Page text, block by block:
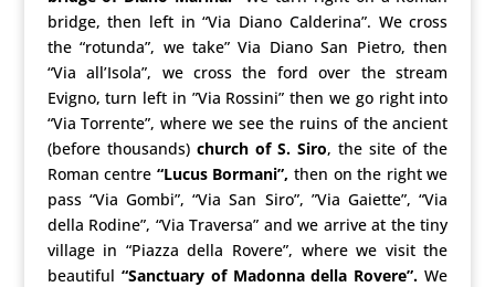
bridge, then left in “Via Diano Calderina”. We cross
the “rotunda”, we take” Via Diano San Pietro, then
“Via all’Isola”, we cross the ford over the stream
Evigno, turn left in ”Via Rossini” then we go right into
“Via Torrente”, where we see the ruins of the ancient
(before thousands) church of S. Siro, the site of the
Roman centre “Lucus Bormani”, then on the right we
pass “Via Gombi”, “Via San Siro”, ”Via Gaiette”, “Via
della Rodine”, “Via Traversa” and we arrive at the tiny
village in “Piazza della Rovere”, where we visit the
beautiful “Sanctuary of Madonna della Rovere”. We